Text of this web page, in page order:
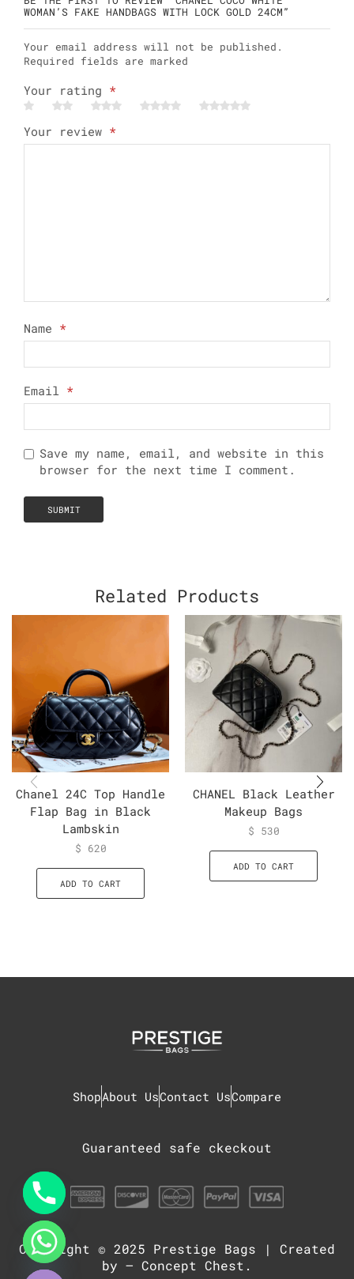
WOMAN’S FAKE HANDBAGS WITH LOCK GOLD 24CM”
Your email address will not be published.
Required fields are marked
Your rating *
Your review *
Name *
Email *
Save my name, email, and website in this
browser for the next time I comment.
Related Products
Chanel 24C Top Handle
Flap Bag in Black
Lambskin
$ 620
ADD TO CART
CHANEL Black Leather
Makeup Bags
$ 530
ADD TO CART
ShopAbout UsContact UsCompare
Guaranteed safe ckeckout
Copyright © 2025 Prestige Bags | Created
by – Concept Chest .
Hide
chaty